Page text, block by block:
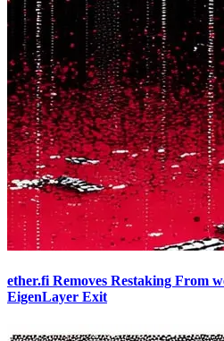
ether.fi Removes Restaking From
EigenLayer Exit